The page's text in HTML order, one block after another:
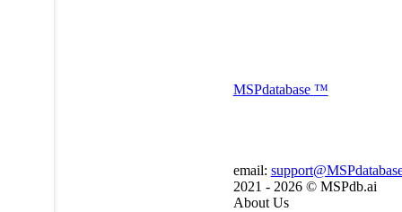
MSPdatabase ™
email:
2021 - 2026 © MSPdb.ai
About Us